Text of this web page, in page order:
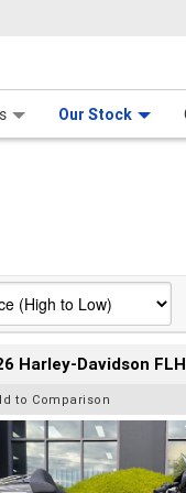
Our Stock
Harley-Davidson
to Comparison